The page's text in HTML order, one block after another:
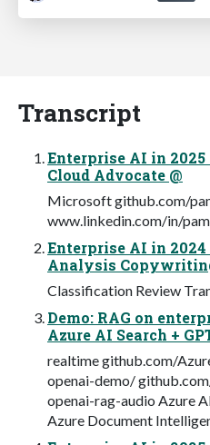
Transcript
Enterprise AI in
Cloud Advocate @
Microsoft github.com/
www.linkedin.com/in/
Enterprise AI in
Analysis
Classification Review
Demo: RAG on
Azure AI Search +
realtime github.com/
openai-demo/
openai-rag-audio Azure
Azure Document